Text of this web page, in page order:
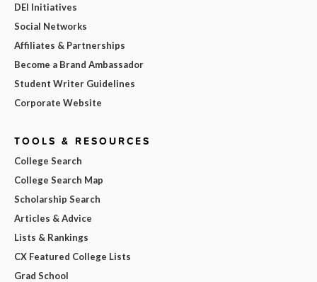
DEI Initiatives
Social Networks
Affiliates & Partnerships
Become a Brand Ambassador
Student Writer Guidelines
Corporate Website
TOOLS & RESOURCES
College Search
College Search Map
Scholarship Search
Articles & Advice
Lists & Rankings
CX Featured College Lists
Grad School